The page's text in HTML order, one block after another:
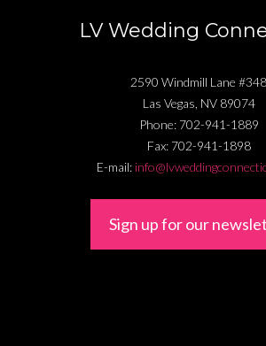
LV Wedding
2590 Windmill Lane #348
Las Vegas, NV 89074
Phone: 702-941-1889
Fax: 702-941-1898
E-mail:
Sign up for our